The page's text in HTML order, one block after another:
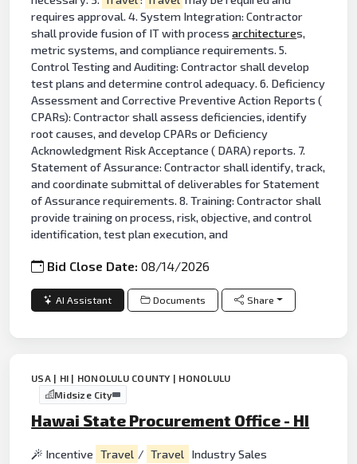
requires approval. 4. System Integration: Contractor
shall provide fusion of IT with processarchitectures,
metric systems, and compliance requirements. 5.
Control Testing and Auditing: Contractor shall develop
test plans and determine control adequacy. 6. Deficiency
Assessment and Corrective Preventive Action Reports (
CPARs): Contractor shall assess deficiencies, identify
root causes, and develop CPARs or Deficiency
Acknowledgment Risk Acceptance ( DARA) reports. 7.
Statement of Assurance: Contractor shall identify, track,
and coordinate submittal of deliverables for Statement
of Assurance requirements. 8. Training: Contractor shall
provide training on process, risk, objective, and control
identification, test plan execution, and
Bid Close Date:08/14/2026
AI Assistant Documents Share
USA | HI | HONOLULU COUNTY | HONOLULU
Midsize City
Hawai State Procurement Office - HI
Incentive Travel / Travel Industry Sales